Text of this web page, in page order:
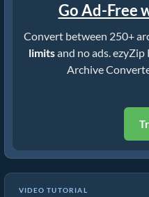
Go Ad-Free
Convert between 250+
limitsand no ads. ezyZip
Archive
VIDEO TUTORIAL